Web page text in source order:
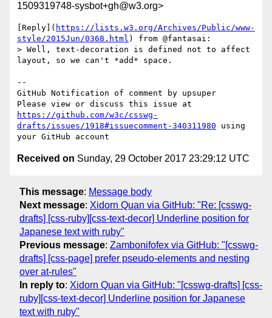
1509319748-sysbot+gh@w3.org>
[Reply]( https://lists.w3.org/Archives/Public/www-
style/2015Jun/0368.html ) from @fantasai:
> Well, text-decoration is defined not to affect
layout, so we can't *add* space.
--
GitHub Notification of comment by upsuper
https://github.com/w3c/csswg-
drafts/issues/1918#issuecomment-340311980 using
Received on Sunday, 29 October 2017 23:29:12 UTC
This message: Message body
Next message: Xidorn Quan via GitHub: "Re: [csswg-
drafts] [css-ruby][css-text-decor] Underline position for
Japanese text with ruby"
Previous message: Zambonifofex via GitHub: "[csswg-
drafts] [css-page] prefer pseudo-elements and nesting
over at-rules"
In reply to: Xidorn Quan via GitHub: "[csswg-drafts] [css-
ruby][css-text-decor] Underline position for Japanese
text with ruby"